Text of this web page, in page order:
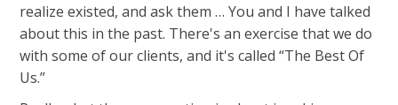
realize existed, and ask them … You and I have talked
about this in the past. There's an exercise that we do
with some of our clients, and it's called “The Best Of
Us.”